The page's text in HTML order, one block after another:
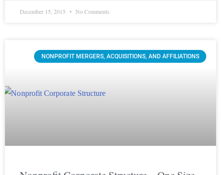
December 15, 2015 No Comments
NONPROFIT MERGERS, ACQUISITIONS, AND AFFILIATIONS